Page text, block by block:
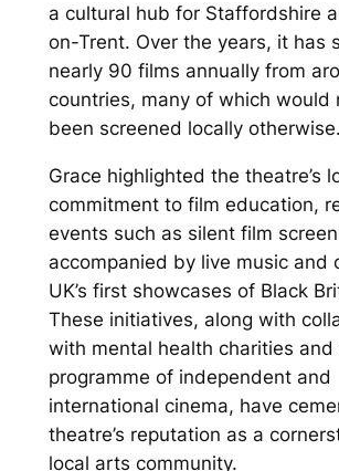
a cultural hub for Staffordshire
on-Trent. Over the years, it has
nearly 90 films annually from
countries, many of which would
been screened locally otherwise.
Grace highlighted the theatre’s
commitment to film education,
events such as silent film
accompanied by live music and
UK’s first showcases of Black
These initiatives, along with
with mental health charities and
programme of independent and
international cinema, have
theatre’s reputation as a
local arts community.